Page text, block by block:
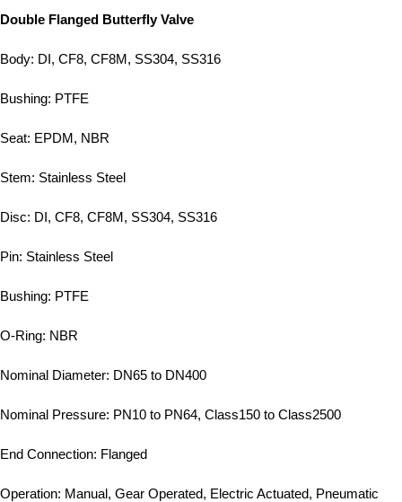
Double Flanged Butterfly Valve
Body: DI, CF8, CF8M, SS304, SS316
Bushing: PTFE
Seat: EPDM, NBR
Stem: Stainless Steel
Disc: DI, CF8, CF8M, SS304, SS316
Pin: Stainless Steel
Bushing: PTFE
O-Ring: NBR
Nominal Diameter: DN65 to DN400
Nominal Pressure: PN10 to PN64, Class150 to Class2500
End Connection: Flanged
Operation: Manual, Gear Operated, Electric Actuated, Pneumatic